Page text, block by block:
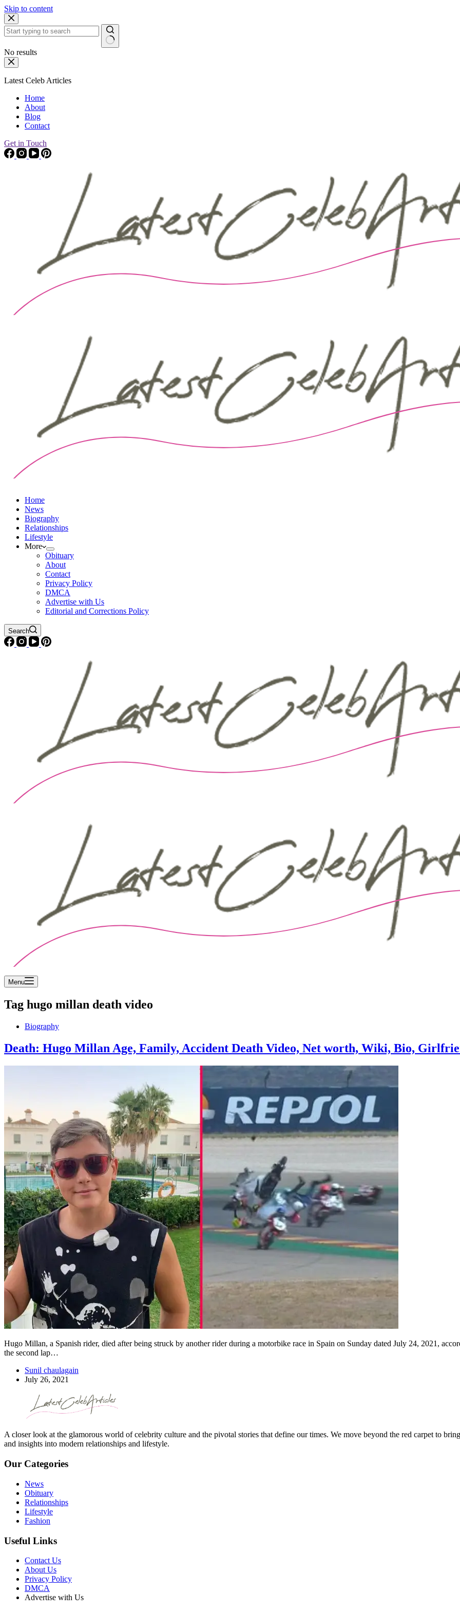
Skip to content
No results
Latest Celeb Articles
Home
About
Blog
Contact
Get in Touch
Home
News
Biography
Relationships
Lifestyle
More
Obituary
About
Contact
Privacy Policy
DMCA
Advertise with Us
Editorial and Corrections Policy
Search
Menu
Tag hugo millan death video
Biography
Death: Hugo Millan Age, Family, Accident Death Video, Net worth, Wiki, Bio,
Hugo Millan, a Spanish rider, died after being struck by another rider during a motorbike race in Spain on Sunday dated July 24, 2021,
the second lap…
Sunil chaulagain
July 26, 2021
A closer look at the glamorous world of celebrity culture and the pivotal stories that define our times. We move beyond the red carpet to
and insights into modern relationships and lifestyle.
Our Categories
News
Obituary
Relationships
Lifestyle
Fashion
Useful Links
Contact Us
About Us
Privacy Policy
DMCA
Advertise with Us